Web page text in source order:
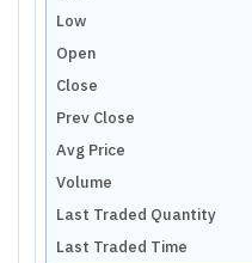
Low
Open
Close
Prev Close
Avg Price
Volume
Last Traded Quantity
Last Traded Time